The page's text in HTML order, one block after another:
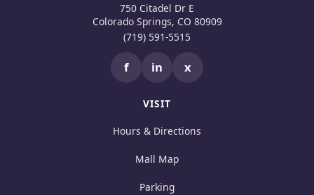
750 Citadel Dr E
Colorado Springs, CO 80909
(719) 591-5515
f in x
VISIT
Hours & Directions
Mall Map
Parking